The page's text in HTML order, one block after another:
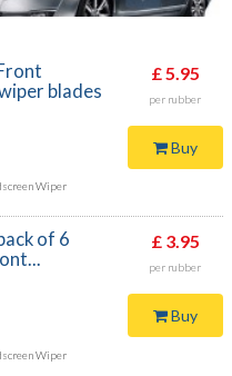
blades
Wiper
£ 5.95
per rubber
Buy
of 6
Wiper
£ 3.95
per rubber
Buy